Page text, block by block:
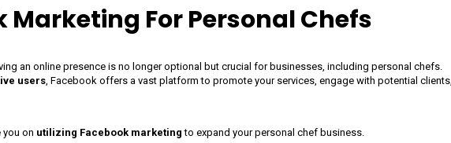
Marketing For Personal Chefs
an online presence is no longer optional but crucial for businesses, including personal chefs.
users , Facebook offers a vast platform to promote your services, engage with potential clients,
on utilizing Facebook marketing to expand your personal chef business.